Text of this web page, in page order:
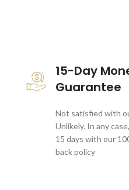
15-Day
Guarantee
Not satisfied with
Unlikely. In any
15 days with our
back policy